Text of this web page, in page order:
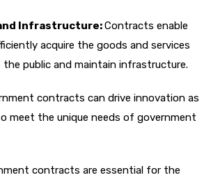
Infrastructure:Contracts enable
acquire the goods and services
the public and maintain infrastructure.
contracts can drive innovation as
meet the unique needs of government
contracts are essential for the